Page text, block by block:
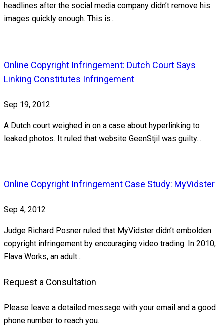
headlines after the social media company didn’t remove his
images quickly enough. This is...
Online Copyright Infringement: Dutch Court Says
Linking Constitutes Infringement
Sep 19, 2012
A Dutch court weighed in on a case about hyperlinking to
leaked photos. It ruled that website GeenStjil was guilty...
Online Copyright Infringement Case Study: MyVidster
Sep 4, 2012
Judge Richard Posner ruled that MyVidster didn’t embolden
copyright infringement by encouraging video trading. In 2010,
Flava Works, an adult...
Request a Consultation
Please leave a detailed message with your email and a good
phone number to reach you.